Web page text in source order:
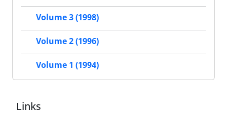
Volume 3 (1998)
Volume 2 (1996)
Volume 1 (1994)
Links